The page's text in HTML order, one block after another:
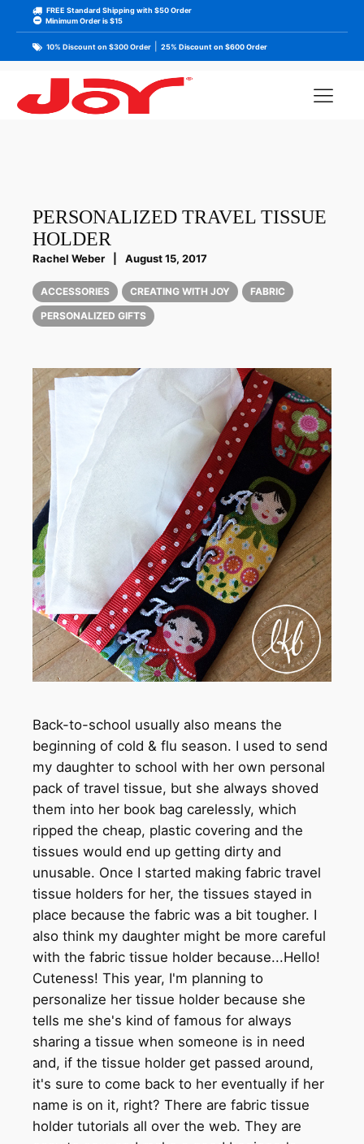
FREE Standard Shipping with $50 Order
Minimum Order is $15
10% Discount on $300 Order 25% Discount on $600 Order
PERSONALIZED TRAVEL TISSUE
HOLDER
Rachel Weber August 15, 2017
ACCESSORIES CREATING WITH JOY
FABRIC
PERSONALIZED GIFTS
Back-to-school usually also means the
beginning of cold & flu season. I used to send
my daughter to school with her own personal
pack of travel tissue, but she always shoved
them into her book bag carelessly, which
ripped the cheap, plastic covering and the
tissues would end up getting dirty and
unusable. Once I started making fabric travel
tissue holders for her, the tissues stayed in
place because the fabric was a bit tougher. I
also think my daughter might be more careful
with the fabric tissue holder because...Hello!
Cuteness! This year, I'm planning to
personalize her tissue holder because she
tells me she's kind of famous for always
sharing a tissue when someone is in need
and, if the tissue holder get passed around,
it's sure to come back to her eventually if her
name is on it, right? There are fabric tissue
holder tutorials all over the web. They are